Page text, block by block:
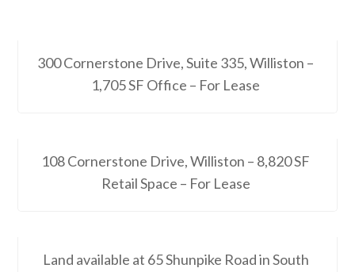
300 Cornerstone Drive, Suite 335, Williston –
1,705 SF Office – For Lease
108 Cornerstone Drive, Williston – 8,820 SF
Retail Space – For Lease
Land available at 65 Shunpike Road in South